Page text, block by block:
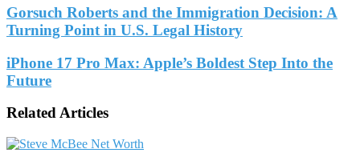
Gorsuch Roberts and the Immigration Decision: A
Turning Point in U.S. Legal History
iPhone 17 Pro Max: Apple’s Boldest Step Into the
Future
Related Articles